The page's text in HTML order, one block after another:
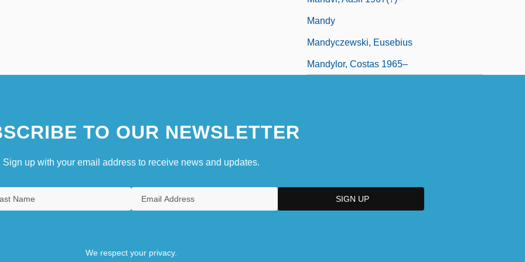
Mandy
Mandyczewski, Eusebius
Mandylor, Costas 1965–
TO OUR NEWSLETTER
Sign up with your email address to receive news and updates.
We respect your privacy.